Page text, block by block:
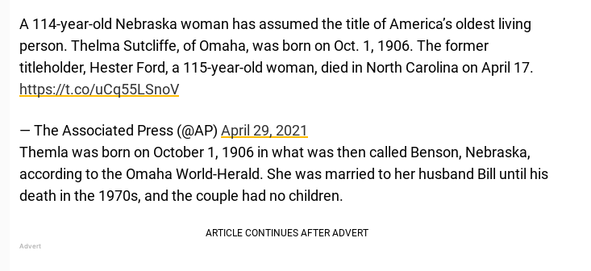
A 114-year-old Nebraska woman has assumed the title of America’s oldest living
person. Thelma Sutcliffe, of Omaha, was born on Oct. 1, 1906. The former
titleholder, Hester Ford, a 115-year-old woman, died in North Carolina on April 17.
https://t.co/uCq55LSnoV
— The Associated Press (@AP) April 29, 2021
Themla was born on October 1, 1906 in what was then called Benson, Nebraska,
according to the Omaha World-Herald. She was married to her husband Bill until his
death in the 1970s, and the couple had no children.